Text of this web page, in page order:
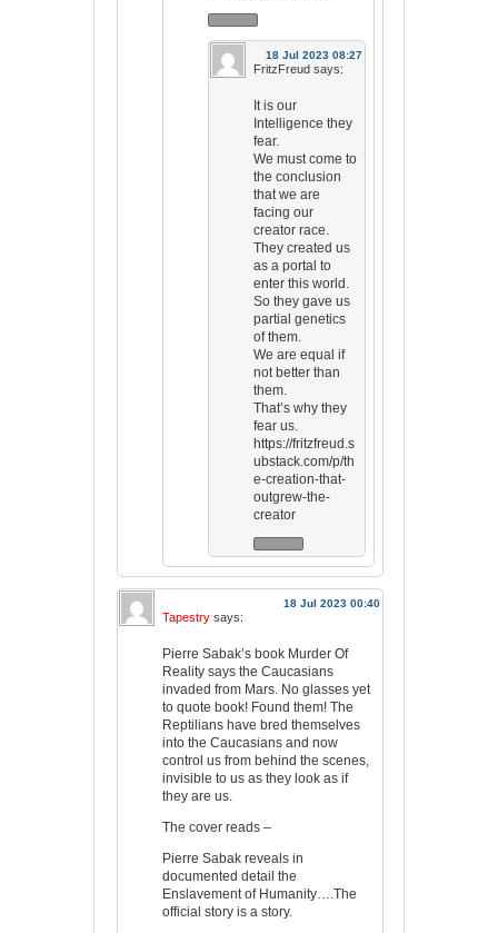
18 Jul 2023 08:27
FritzFreud says:
It is our
Intelligence they
fear.
We must come to
the conclusion
that we are
facing our
creator race.
They created us
as a portal to
enter this world.
So they gave us
partial genetics
of them.
We are equal if
not better than
them.
That’s why they
fear us.
https://fritzfreud.s
ubstack.com/p/th
e-creation-that-
outgrew-the-
creator
18 Jul 2023 00:40
Tapestry says:
Pierre Sabak’s book Murder Of
Reality says the Caucasians
invaded from Mars. No glasses yet
to quote book! Found them! The
Reptilians have bred themselves
into the Caucasians and now
control us from behind the scenes,
invisible to us as they look as if
they are us.
The cover reads –
Pierre Sabak reveals in
documented detail the
Enslavement of Humanity….The
official story is a story.